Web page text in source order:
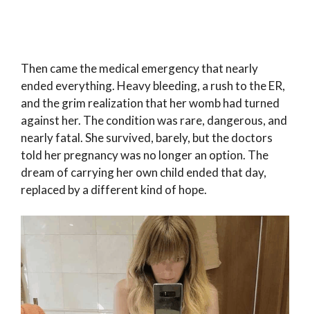
Then came the medical emergency that nearly
ended everything. Heavy bleeding, a rush to the ER,
and the grim realization that her womb had turned
against her. The condition was rare, dangerous, and
nearly fatal. She survived, barely, but the doctors
told her pregnancy was no longer an option. The
dream of carrying her own child ended that day,
replaced by a different kind of hope.